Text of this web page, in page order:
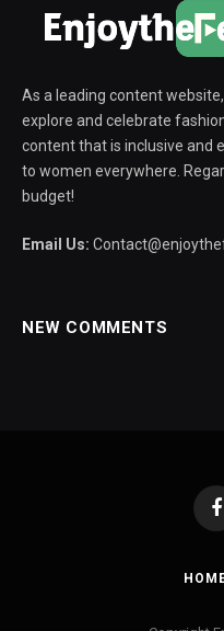
As a leading content
explore and celebrate
content that is inclusive and
to women everywhere.
budget!
Email Us:
NEW COMMENTS